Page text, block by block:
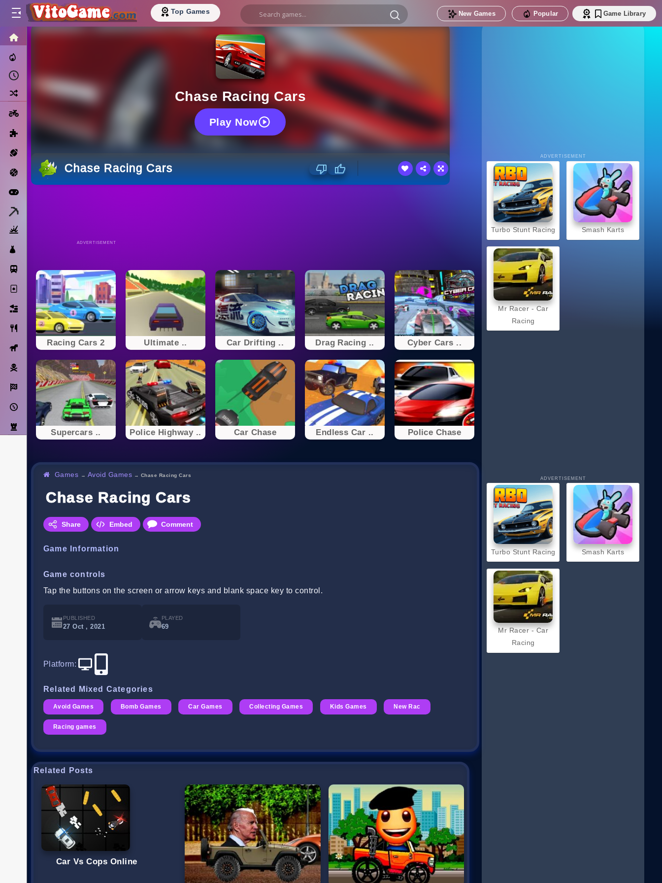
Top Games New Games Popular Game Library
HOME
Random
Basketball
Solitaire
Bricks
Cooking
Horse
Pirate
Racing
Adventure
Strategy
Chase Racing Cars
Play Now
Chase Racing Cars
ADVERTISEMENT
Racing Cars 2 Ultimate .. Car Drifting .. Drag Racing .. Cyber Cars ..
Supercars .. Police Highway .. Car Chase Endless Car .. Police Chase
Games → Avoid Games → Chase Racing Cars
Chase Racing Cars
Share Embed Comment
Game Information
Game controls
Tap the buttons on the screen or arrow keys and blank space key to control.
PUBLISHED
27 Oct , 2021
PLAYED
69
Platform:
Related Mixed Categories
Avoid Games Bomb Games Car Games Collecting Games Kids Games New Rac
Racing games
Related Posts
Car Vs Cops Online
ADVERTISEMENT
Turbo Stunt Racing
Mr Racer - Car
Racing
Smash Karts
ADVERTISEMENT
Turbo Stunt Racing
Mr Racer - Car
Racing
Smash Karts